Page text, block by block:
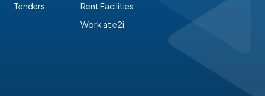
Tenders
Rent Facilities
Work at e2i